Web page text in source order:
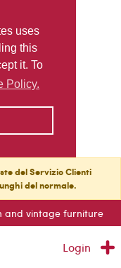
uses
this
it. To
Policy.
del Servizio Clienti
del normale.
and vintage furniture
Login